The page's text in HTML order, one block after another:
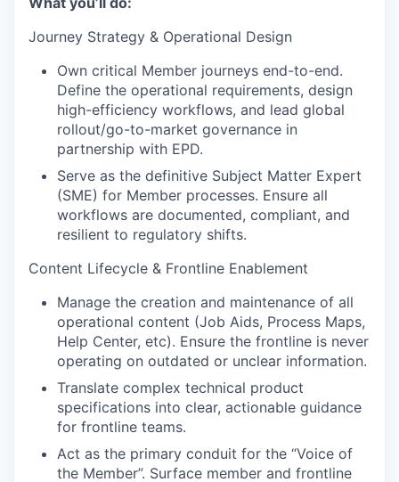
Journey Strategy & Operational Design
Own critical Member journeys end-to-end.
Define the operational requirements, design
high-efficiency workflows, and lead global
rollout/go-to-market governance in
partnership with EPD.
Serve as the definitive Subject Matter Expert
(SME) for Member processes. Ensure all
workflows are documented, compliant, and
resilient to regulatory shifts.
Content Lifecycle & Frontline Enablement
Manage the creation and maintenance of all
operational content (Job Aids, Process Maps,
Help Center, etc). Ensure the frontline is never
operating on outdated or unclear information.
Translate complex technical product
specifications into clear, actionable guidance
for frontline teams.
Act as the primary conduit for the “Voice of
the Member”. Surface member and frontline